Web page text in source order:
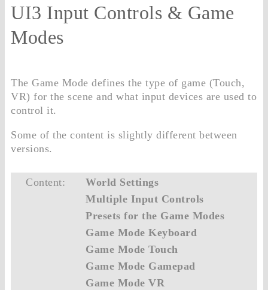
UI3 Input Controls & Game
Modes
The Game Mode defines the type of game (Touch,
VR) for the scene and what input devices are used to
control it.
Some of the content is slightly different between
versions.
Content:
World Settings
Multiple Input Controls
Presets for the Game Modes
Game Mode Keyboard
Game Mode Touch
Game Mode Gamepad
Game Mode VR